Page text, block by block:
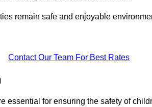
remain safe and enjoyable
Contact Our Team For Best Rates
essential for ensuring the safety of